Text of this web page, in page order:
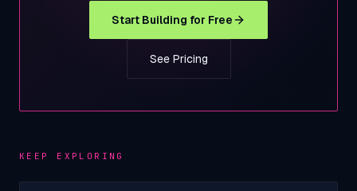
Start Building for Free
See Pricing
KEEP EXPLORING